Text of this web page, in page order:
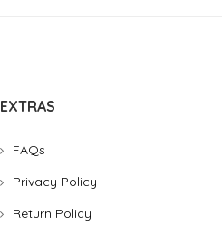
EXTRAS
FAQs
Privacy Policy
Return Policy